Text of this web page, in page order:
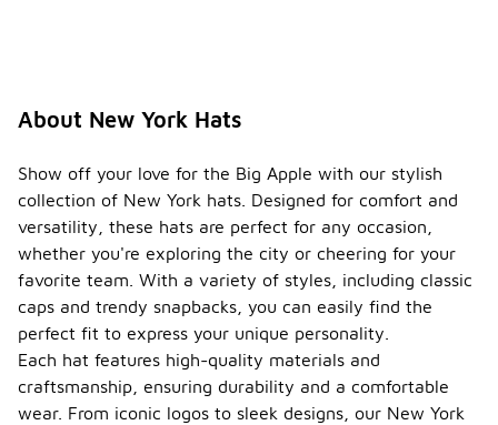
About New York Hats
Show off your love for the Big Apple with our stylish
collection of New York hats. Designed for comfort and
versatility, these hats are perfect for any occasion,
whether you're exploring the city or cheering for your
favorite team. With a variety of styles, including classic
caps and trendy snapbacks, you can easily find the
perfect fit to express your unique personality.
Each hat features high-quality materials and
craftsmanship, ensuring durability and a comfortable
wear. From iconic logos to sleek designs, our New York